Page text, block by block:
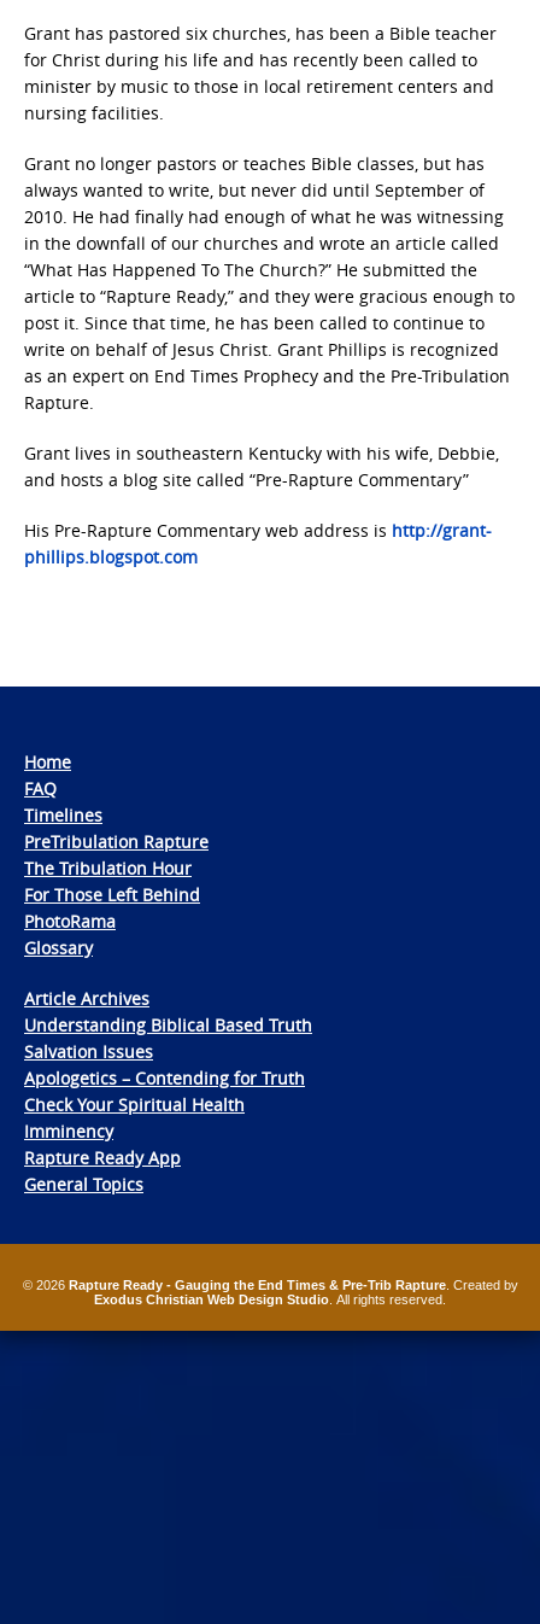
Grant has pastored six churches, has been a Bible teacher
for Christ during his life and has recently been called to
minister by music to those in local retirement centers and
nursing facilities.
Grant no longer pastors or teaches Bible classes, but has
always wanted to write, but never did until September of
2010. He had finally had enough of what he was witnessing
in the downfall of our churches and wrote an article called
“What Has Happened To The Church?” He submitted the
article to “Rapture Ready,” and they were gracious enough to
post it. Since that time, he has been called to continue to
write on behalf of Jesus Christ. Grant Phillips is recognized
as an expert on End Times Prophecy and the Pre-Tribulation
Rapture.
Grant lives in southeastern Kentucky with his wife, Debbie,
and hosts a blog site called “Pre-Rapture Commentary”
His Pre-Rapture Commentary web address is http://grant-
phillips.blogspot.com
Home
FAQ
Timelines
PreTribulation Rapture
The Tribulation Hour
For Those Left Behind
PhotoRama
Glossary
Article Archives
Understanding Biblical Based Truth
Salvation Issues
Apologetics – Contending for Truth
Check Your Spiritual Health
Imminency
Rapture Ready App
General Topics
© 2026 Rapture Ready - Gauging the End Times & Pre-Trib Rapture. Created by
Exodus Christian Web Design Studio . All rights reserved.